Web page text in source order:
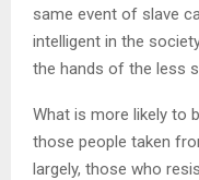
same event of slave
intelligent in the
the hands of the less
What is more likely to
those people taken
largely, those who